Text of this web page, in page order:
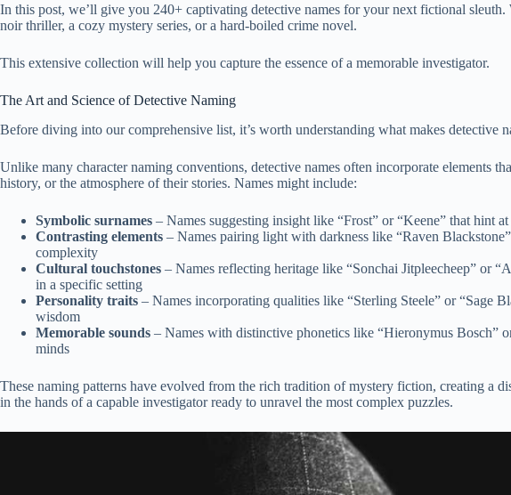
In this post, we’ll give you 240+ captivating detective names for your next fictional sleuth.
noir thriller, a cozy mystery series, or a hard-boiled crime novel.
This extensive collection will help you capture the essence of a memorable investigator.
The Art and Science of Detective Naming
Before diving into our comprehensive list, it’s worth understanding what makes detective
Unlike many character naming conventions, detective names often incorporate elements
history, or the atmosphere of their stories. Names might include:
Symbolic surnames – Names suggesting insight like “Frost” or “Keene” that hint at
Contrasting elements – Names pairing light with darkness like “Raven
complexity
Cultural touchstones – Names reflecting heritage like “Sonchai Jitpleecheep” or
in a specific setting
Personality traits – Names incorporating qualities like “Sterling Steele” or “Sage
wisdom
Memorable sounds – Names with distinctive phonetics like “Hieronymus Bosch”
minds
These naming patterns have evolved from the rich tradition of mystery fiction, creating a
in the hands of a capable investigator ready to unravel the most complex puzzles.